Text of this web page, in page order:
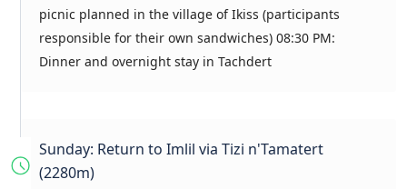
picnic planned in the village of Ikiss (participants
responsible for their own sandwiches) 08:30 PM:
Dinner and overnight stay in Tachdert
Sunday: Return to Imlil via Tizi n'Tamatert
(2280m)